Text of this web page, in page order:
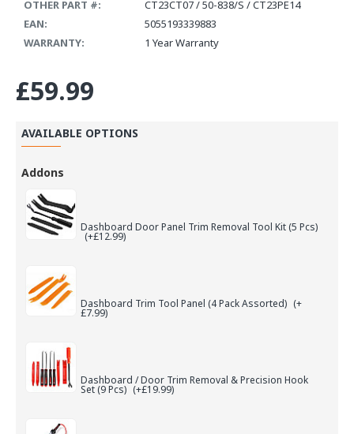
OTHER PART #:
CT23CT07 / 50-838/S / CT23PE14
EAN:
5055193339883
WARRANTY:
1 Year Warranty
£59.99
AVAILABLE OPTIONS
Addons
Dashboard Door Panel Trim Removal Tool Kit (5 Pcs)
(+£12.99)
Dashboard Trim Tool Panel (4 Pack Assorted) (+
£7.99)
Dashboard / Door Trim Removal & Precision Hook
Set (9 Pcs) (+£19.99)